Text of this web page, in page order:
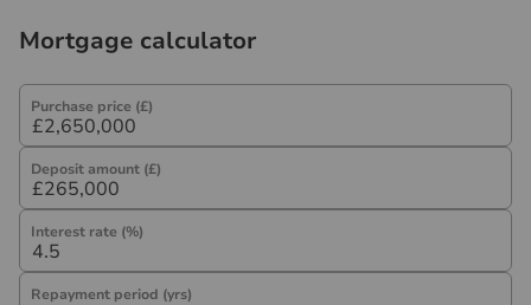
Mortgage calculator
Purchase price (£)
Deposit amount (£)
Interest rate (%)
Repayment period (yrs)